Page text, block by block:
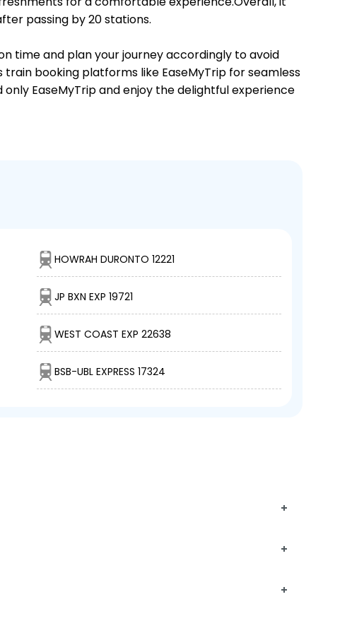
passing by 20 stations.
time and plan your journey accordingly to avoid
booking platforms like EaseMyTrip for seamless
EaseMyTrip and enjoy the delightful experience
HOWRAH DURONTO 12221
JP BXN EXP 19721
WEST COAST EXP 22638
BSB-UBL EXPRESS 17324